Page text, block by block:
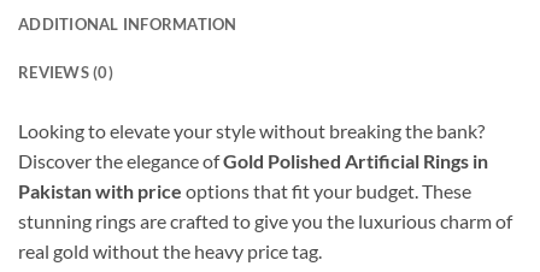
ADDITIONAL INFORMATION
REVIEWS (0)
Looking to elevate your style without breaking the bank?
Discover the elegance ofGold Polished Artificial Rings in
Pakistan with price options that fit your budget. These
stunning rings are crafted to give you the luxurious charm of
real gold without the heavy price tag.